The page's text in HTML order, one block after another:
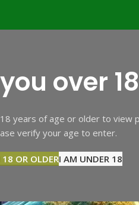
over
years of age or older to view
verify your age to enter.
OR OLDERI AM UNDER 18
CALI MID SHELF VAPES EXTRACTS